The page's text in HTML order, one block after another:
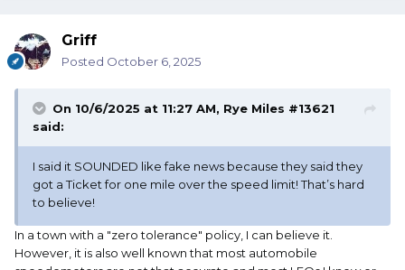
Griff
Posted October 6, 2025
On 10/6/2025 at 11:27 AM, Rye Miles #13621
said:
I said it SOUNDED like fake news because they said they
got a Ticket for one mile over the speed limit! That’s hard
to believe!
In a town with a "zero tolerance" policy, I can believe it.
However, it is also well known that most automobile